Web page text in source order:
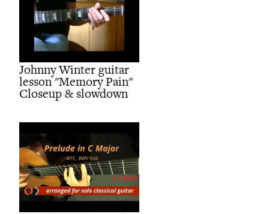
Johnny Winter guitar
lesson "Memory Pain"
Closeup & slowdown